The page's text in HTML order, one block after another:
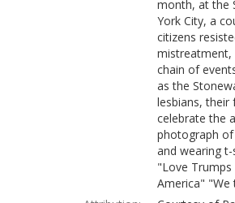
month, at the
York City, a
citizens
chain of
as the
lesbians, their
celebrate the
photograph of
and wearing
"Love
America" "We